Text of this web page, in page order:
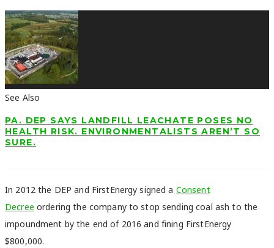
See Also
PA. DEP SAYS LANDFILL LEACHATE POSES NO
HEALTH RISK. ENVIRONMENTALISTS AREN’T SO
SURE.
In 2012 the DEP and FirstEnergy signed a Consent
Decree ordering the company to stop sending coal ash to the
impoundment by the end of 2016 and fining FirstEnergy
$800,000.